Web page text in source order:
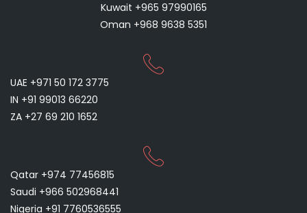
Kuwait +965 97990165
Oman +968 9638 5351
UAE +971 50 172 3775
IN +91 99013 66220
ZA +27 69 210 1652
Qatar +974 77456815
Saudi +966 502968441
Nigeria +91 7760536555